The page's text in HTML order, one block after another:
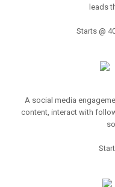
leads
Starts @
A social media
content, interact with